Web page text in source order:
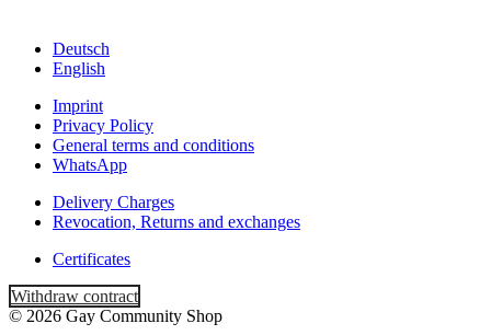
Deutsch
English
Imprint
Privacy Policy
General terms and conditions
WhatsApp
Delivery Charges
Revocation, Returns and exchanges
Certificates
Withdraw contract
© 2026 Gay Community Shop